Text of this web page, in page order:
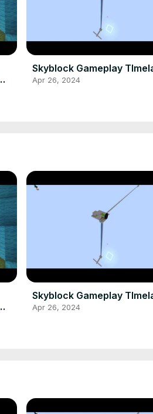
Skyblock Gameplay
Apr 26, 2024
Skyblock Gameplay
Apr 26, 2024